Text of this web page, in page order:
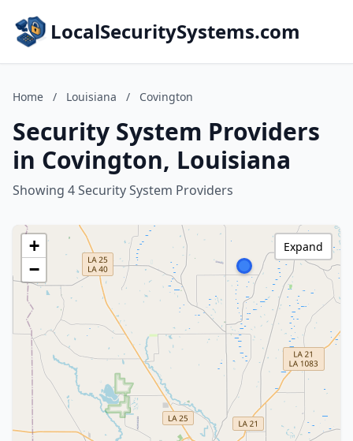
LocalSecuritySystems.com
Home / Louisiana / Covington
Security System Providers
in Covington, Louisiana
Showing 4 Security System Providers
+
−
Expand